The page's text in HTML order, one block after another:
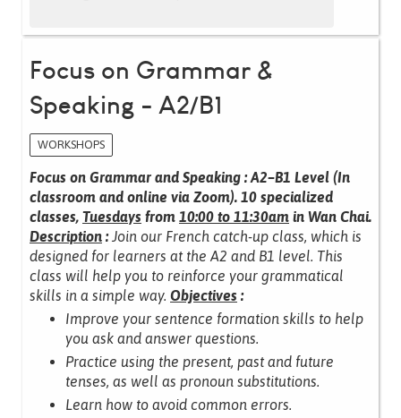
Focus on Grammar &
Speaking - A2/B1
WORKSHOPS
Focus on Grammar and Speaking : A2–B1 Level (In
classroom and online via Zoom). 10 specialized
classes, Tuesdays from 10:00 to 11:30am in Wan Chai.
Description : Join our French catch-up class, which is
designed for learners at the A2 and B1 level. This
class will help you to reinforce your grammatical
skills in a simple way. Objectives :
Improve your sentence formation skills to help
you ask and answer questions.
Practice using the present, past and future
tenses, as well as pronoun substitutions.
Learn how to avoid common errors.